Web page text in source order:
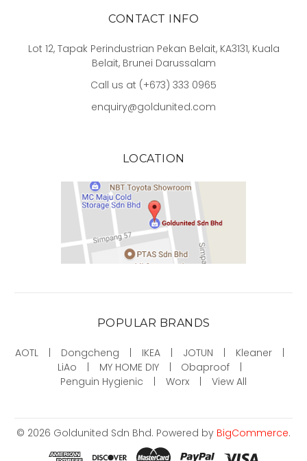
CONTACT INFO
Lot 12, Tapak Perindustrian Pekan Belait, KA3131, Kuala
Belait, Brunei Darussalam
Call us at (+673) 333 0965
enquiry@goldunited.com
LOCATION
POPULAR BRANDS
AOTL Dongcheng IKEA JOTUN
Kleaner
LiAo
MY HOME DIY
Obaproof
Penguin Hygienic
Worx View All
© 2026 Goldunited Sdn Bhd. Powered by BigCommerce.